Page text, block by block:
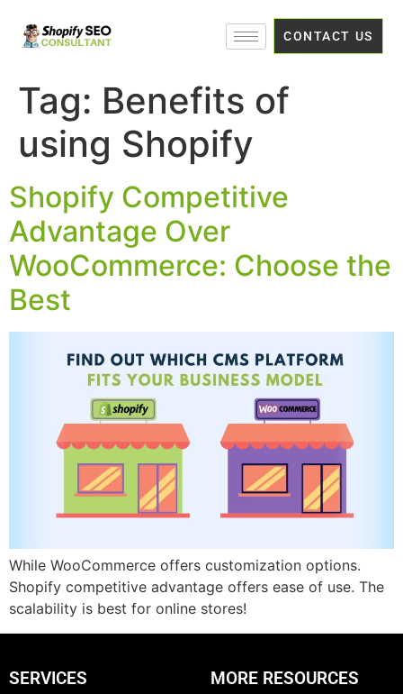
CONTACT US
Tag: Benefits of
using Shopify
Shopify Competitive
Advantage Over
WooCommerce: Choose the
Best
While WooCommerce offers customization options.
Shopify competitive advantage offers ease of use. The
scalability is best for online stores!
SERVICES MORE RESOURCES